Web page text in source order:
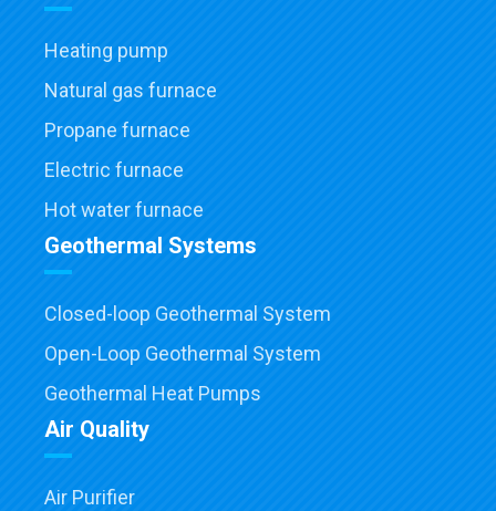
Heating pump
Natural gas furnace
Propane furnace
Electric furnace
Hot water furnace
Geothermal Systems
Closed-loop Geothermal System
Open-Loop Geothermal System
Geothermal Heat Pumps
Air Quality
Air Purifier